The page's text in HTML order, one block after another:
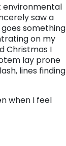
environmental
saw a
something
on my
Christmas I
lay prone
lines finding
when I feel